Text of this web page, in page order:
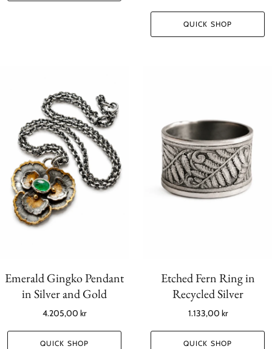
QUICK SHOP
Emerald Gingko Pendant
in Silver and Gold
4.205,00 kr
QUICK SHOP
Etched Fern Ring in
Recycled Silver
1.133,00 kr
QUICK SHOP